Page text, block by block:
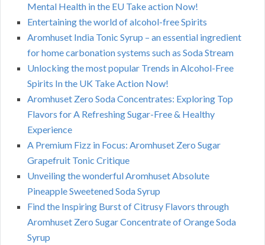
Mental Health in the EU Take action Now!
Entertaining the world of alcohol-free Spirits
Aromhuset India Tonic Syrup – an essential ingredient
for home carbonation systems such as Soda Stream
Unlocking the most popular Trends in Alcohol-Free
Spirits In the UK Take Action Now!
Aromhuset Zero Soda Concentrates: Exploring Top
Flavors for A Refreshing Sugar-Free & Healthy
Experience
A Premium Fizz in Focus: Aromhuset Zero Sugar
Grapefruit Tonic Critique
Unveiling the wonderful Aromhuset Absolute
Pineapple Sweetened Soda Syrup
Find the Inspiring Burst of Citrusy Flavors through
Aromhuset Zero Sugar Concentrate of Orange Soda
Syrup